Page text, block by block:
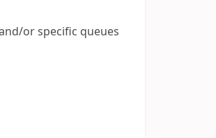
or specific queues